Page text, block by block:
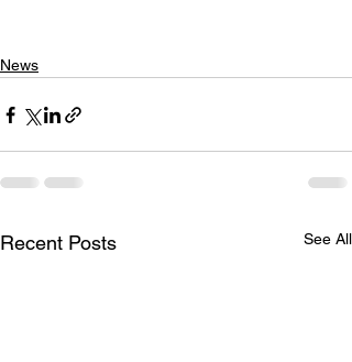
News
Recent Posts See All